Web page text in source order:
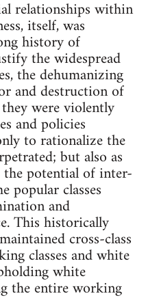
relationships within
itself, was
history of
the widespread
the dehumanizing
and destruction of
were violently
and policies
to rationalize the
but also as
potential of inter-
popular classes
and
This historically
cross-class
classes and white
white
the entire working